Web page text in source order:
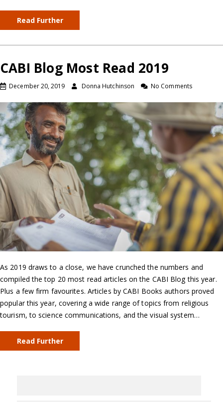
Read Further
CABI Blog Most Read 2019
December 20, 2019 Donna Hutchinson No Comments
As 2019 draws to a close, we have crunched the numbers and
compiled the top 20 most read articles on the CABI Blog this year.
Plus a few firm favourites. Articles by CABI Books authors proved
popular this year, covering a wide range of topics from religious
tourism, to science communications, and the visual system…
Read Further